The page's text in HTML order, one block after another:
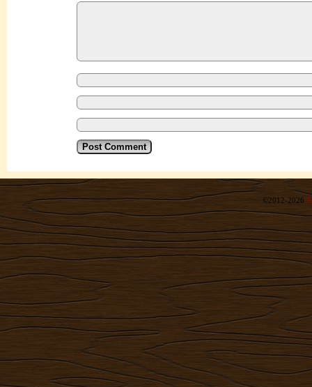
©2012-2026